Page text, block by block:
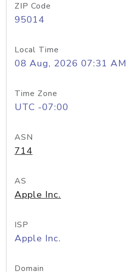
ZIP Code
95014
Local Time
08 Aug, 2026 07:31 AM
Time Zone
UTC -07:00
ASN
714
AS
Apple Inc.
ISP
Apple Inc.
Domain